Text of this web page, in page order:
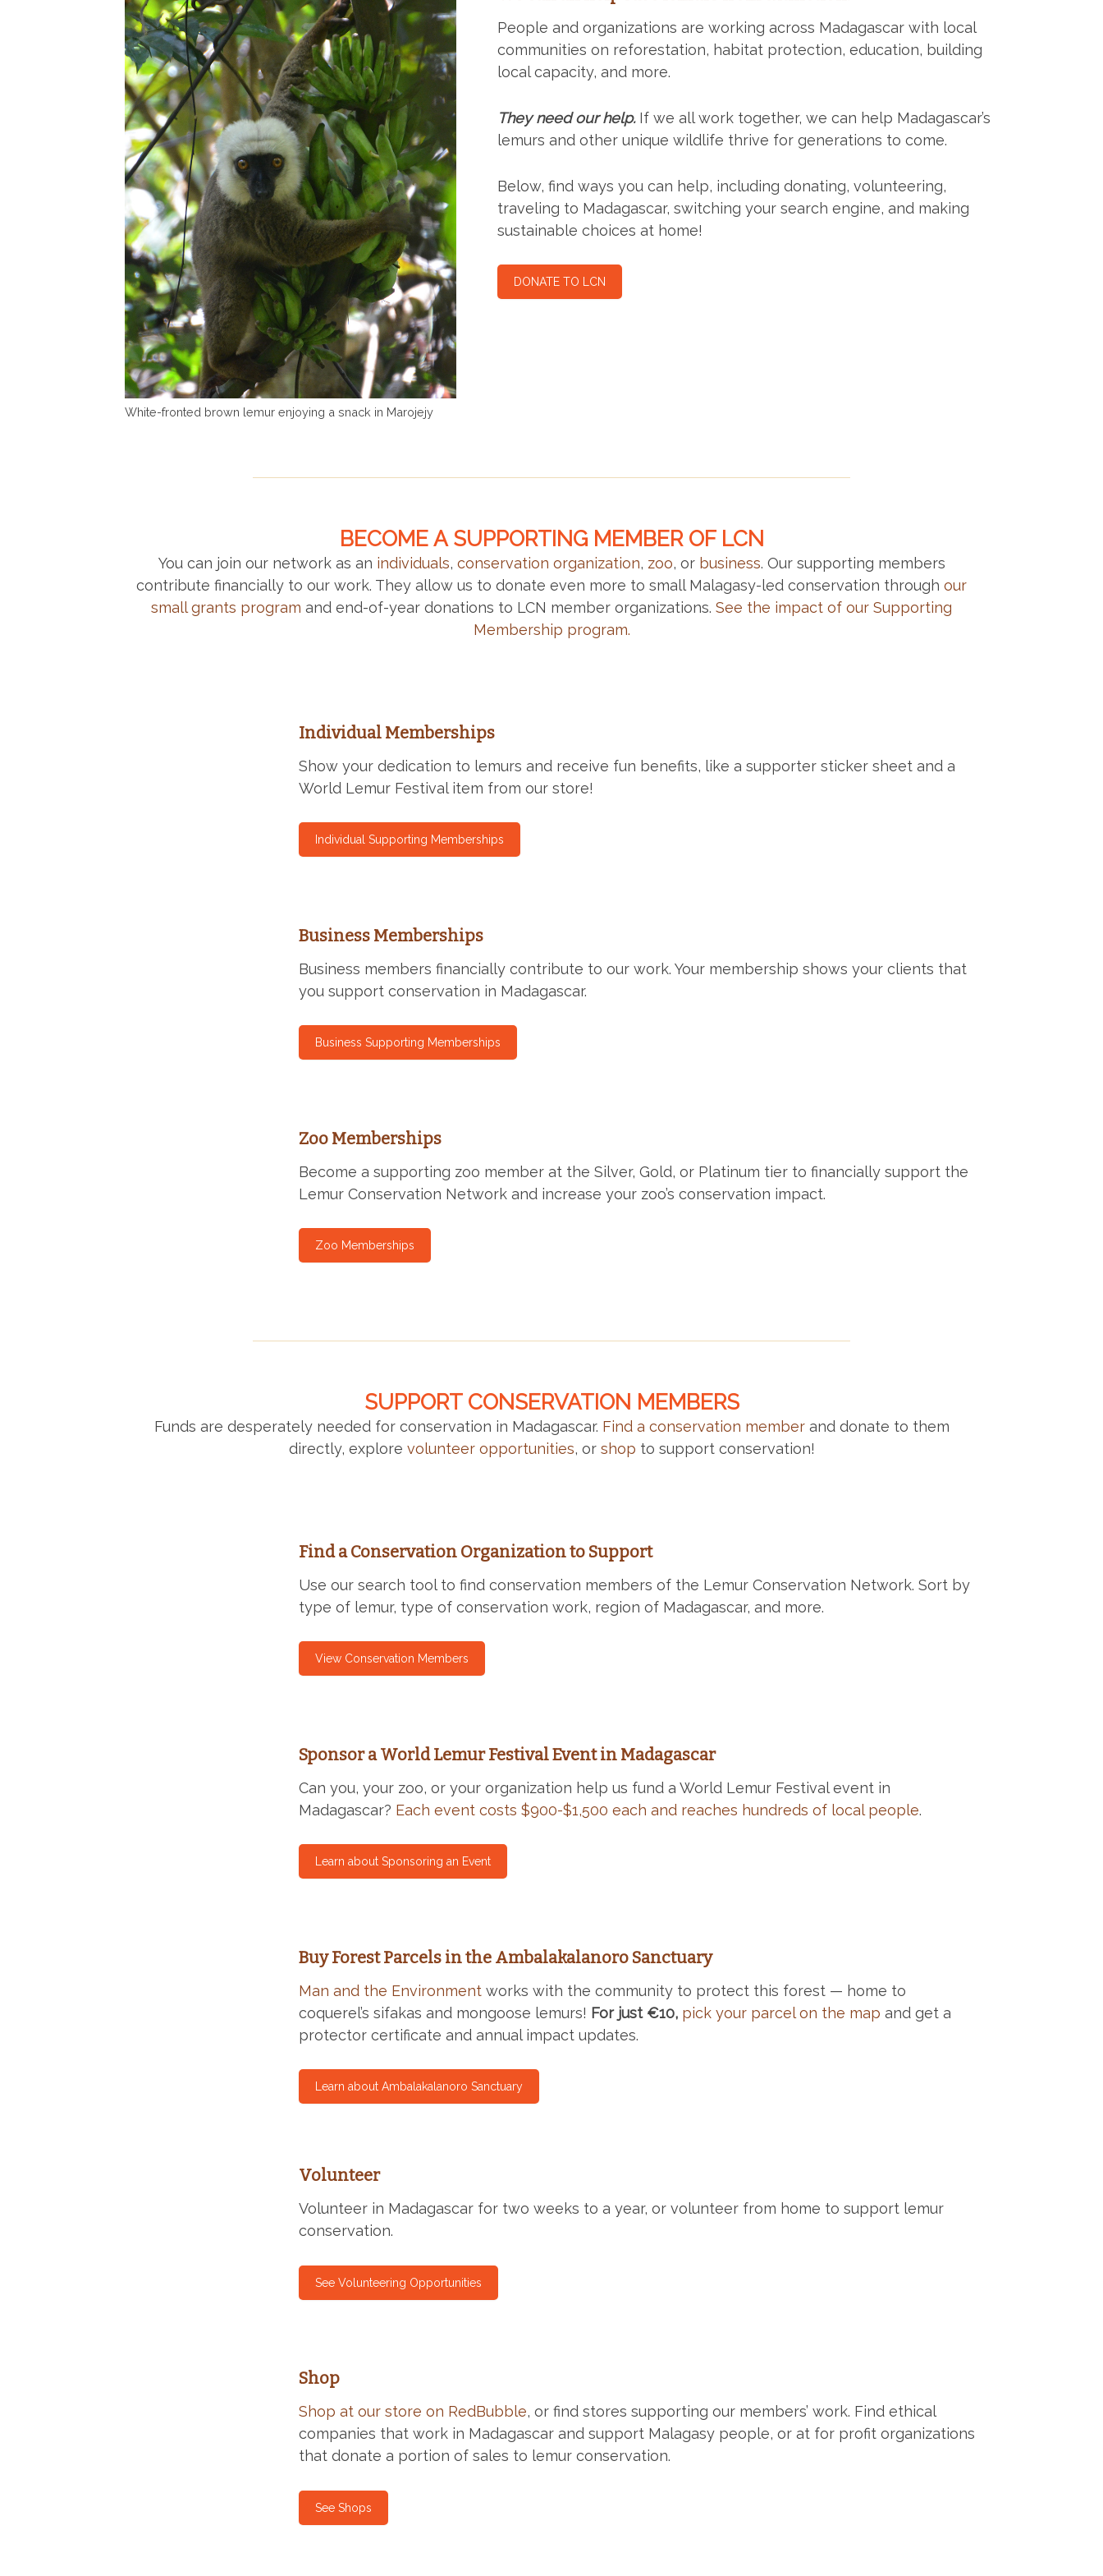
White-fronted brown lemur enjoying a snack in Marojejy
People and organizations are working across Madagascar with local
communities on reforestation, habitat protection, education, building
local capacity, and more.
They need our help. If we all work together, we can help Madagascar’s
lemurs and other unique wildlife thrive for generations to come.
Below, find ways you can help, including donating, volunteering,
traveling to Madagascar, switching your search engine, and making
sustainable choices at home!
DONATE TO LCN
BECOME A SUPPORTING MEMBER OF LCN
You can join our network as an individuals, conservation organization, zoo, or business. Our supporting members
contribute financially to our work. They allow us to donate even more to small Malagasy-led conservation through our
small grants program and end-of-year donations to LCN member organizations. See the impact of our Supporting
Membership program.
Individual Memberships
Show your dedication to lemurs and receive fun benefits, like a supporter sticker sheet and a
World Lemur Festival item from our store!
Individual Supporting Memberships
Business Memberships
Business members financially contribute to our work. Your membership shows your clients that
you support conservation in Madagascar.
Business Supporting Memberships
Zoo Memberships
Become a supporting zoo member at the Silver, Gold, or Platinum tier to financially support the
Lemur Conservation Network and increase your zoo’s conservation impact.
Zoo Memberships
SUPPORT CONSERVATION MEMBERS
Funds are desperately needed for conservation in Madagascar. Find a conservation memberand donate to them
directly, explore volunteer opportunities, or shop to support conservation!
Find a Conservation Organization to Support
Use our search tool to find conservation members of the Lemur Conservation Network. Sort by
type of lemur, type of conservation work, region of Madagascar, and more.
View Conservation Members
Sponsor a World Lemur Festival Event in Madagascar
Can you, your zoo, or your organization help us fund a World Lemur Festival event in
Madagascar? Each event costs $900-$1,500 each and reaches hundreds of local people.
Learn about Sponsoring an Event
Buy Forest Parcels in the Ambalakalanoro Sanctuary
Man and the Environment works with the community to protect this forest — home to
coquerel’s sifakas and mongoose lemurs! For just €10, pick your parcel on the map and get a
protector certificate and annual impact updates.
Learn about Ambalakalanoro Sanctuary
Volunteer
Volunteer in Madagascar for two weeks to a year, or volunteer from home to support lemur
conservation.
See Volunteering Opportunities
Shop
Shop at our store on RedBubble, or find stores supporting our members’ work. Find ethical
companies that work in Madagascar and support Malagasy people, or at for profit organizations
that donate a portion of sales to lemur conservation.
See Shops